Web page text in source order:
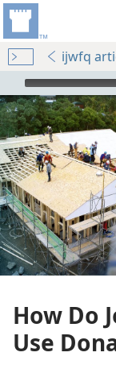
ijwfq
mejs.audio-player
How Do
Use